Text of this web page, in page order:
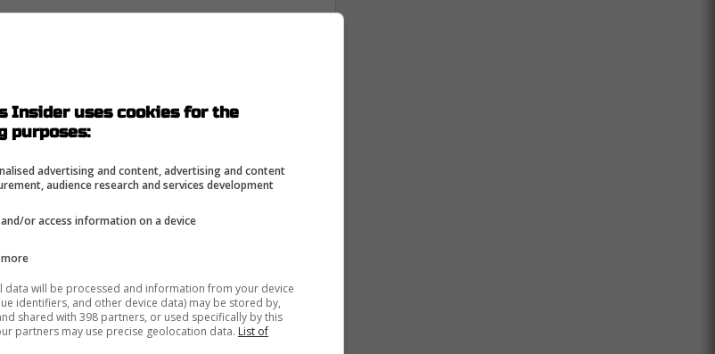
a solid season with 33 saves, but
to Miguel Rojas.
is a recipe for disaster because
season.
he fails, the fans are going to howl,"
in here a World Series ring,"
Insider uses cookies for the
purposes:
advertising and content, advertising and content
audience research and services development
or access information on a device
data will be processed and information from your device
identifiers, and other device data) may be stored by,
shared with 398 partners, or used specifically by this
partners may use precise geolocation data. List of